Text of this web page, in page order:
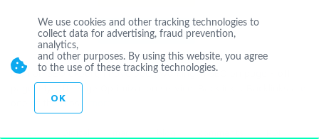
CONTACT
I am an SEO expert, I have been working in SEO on page - off
page. My Off-Page Optimization service. Backlinks: Backlinks are
one of the mos
We use cookies and other tracking technologies to
collect data for advertising, fraud prevention,
analytics,
and other purposes. By using this website, you agree
to the use of these tracking technologies.
OK